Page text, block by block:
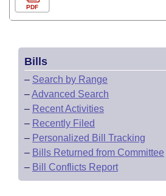
PDF
Bills
– Search by Range
–Advanced Search
– Recent Activities
– Recently Filed
– Personalized Bill Tracking
– Bills Returned from Committee
– Bill Conflicts Report